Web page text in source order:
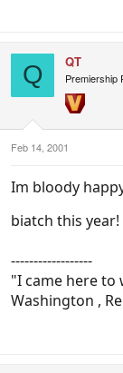
Q QT
Premiership
Feb 14, 2001
Im bloody
biatch this year!
------------------
"I came here to
Washington ,